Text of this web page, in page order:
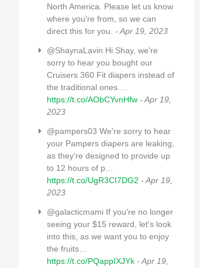
North America. Please let us know
where you're from, so we can
direct this for you. - Apr 19, 2023
@ShaynaLavin Hi Shay, we're
sorry to hear you bought our
Cruisers 360 Fit diapers instead of
the traditional ones.…
https://t.co/AObCYvnHfw - Apr 19,
2023
@pampers03 We're sorry to hear
your Pampers diapers are leaking,
as they're designed to provide up
to 12 hours of p…
https://t.co/UgR3CI7DG2 - Apr 19,
2023
@galacticmami If you're no longer
seeing your $15 reward, let's look
into this, as we want you to enjoy
the fruits…
https://t.co/PQappIXJYk - Apr 19,